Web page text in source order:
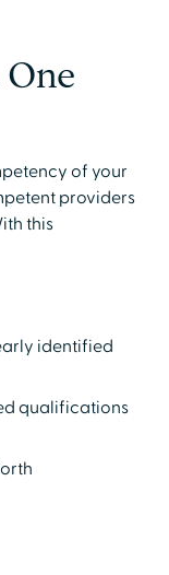
of your
providers
this
identified
qualifications